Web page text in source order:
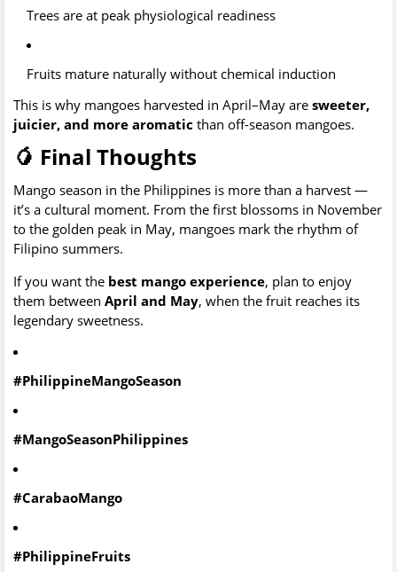
Trees are at peak physiological readiness
Fruits mature naturally without chemical induction
This is why mangoes harvested in April–May are sweeter,
juicier, and more aromatic than off-season mangoes.
🥭 Final Thoughts
Mango season in the Philippines is more than a harvest —
it’s a cultural moment. From the first blossoms in November
to the golden peak in May, mangoes mark the rhythm of
Filipino summers.
If you want the best mango experience, plan to enjoy
them between April and May, when the fruit reaches its
legendary sweetness.
#PhilippineMangoSeason
#MangoSeasonPhilippines
#CarabaoMango
#PhilippineFruits